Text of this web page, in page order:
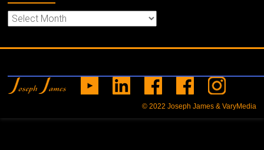
© 2022 Joseph James & VaryMedia